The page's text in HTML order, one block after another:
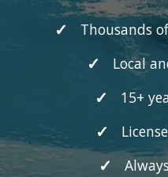
Thousands
Local
15+